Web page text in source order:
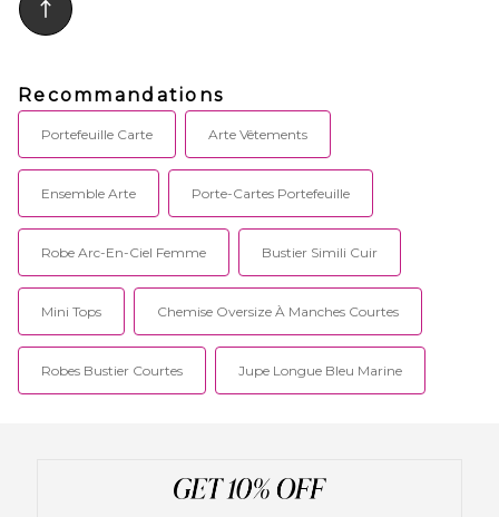
Recommandations
Portefeuille Carte Arte Vêtements
Ensemble Arte Porte-Cartes Portefeuille
Robe Arc-En-Ciel Femme Bustier Simili Cuir
Mini Tops Chemise Oversize À Manches Courtes
Robes Bustier Courtes Jupe Longue Bleu Marine